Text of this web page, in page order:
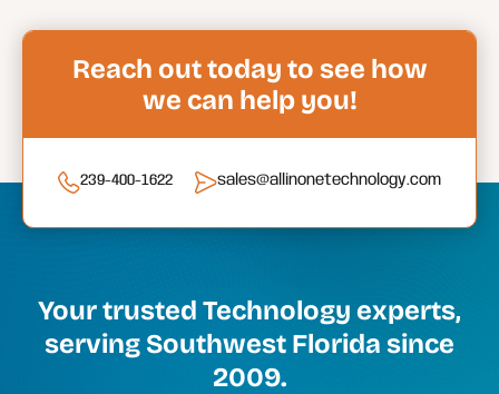
Reach out today to see how
we can help you!
239-400-1622 sales@allinonetechnology.com
Your trusted Technology experts,
serving Southwest Florida since
2009.